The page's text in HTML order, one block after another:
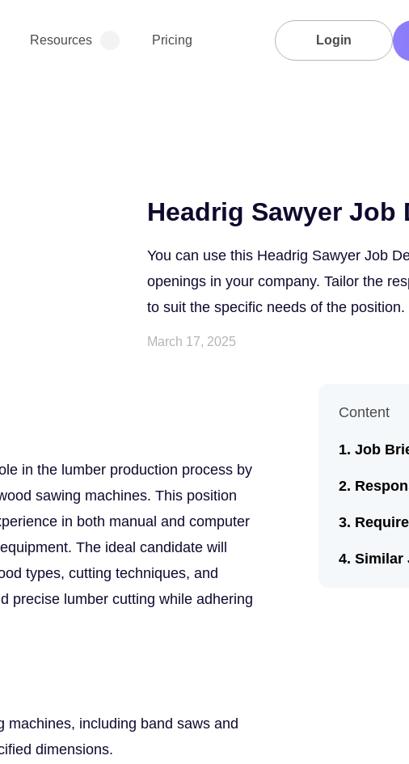
Resources Pricing Login
Headrig Sawyer Job
You can use this Headrig Sawyer Job
openings in your company. Tailor the
to suit the specific needs of the position.
March 17, 2025
in the lumber production process by
sawing machines. This position
in both manual and computer
The ideal candidate will
types, cutting techniques, and
precise lumber cutting while adhering
machines, including band saws and
dimensions.
Content
Job
Similar